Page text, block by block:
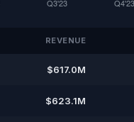
REVENUE
$617.0M
$623.1M